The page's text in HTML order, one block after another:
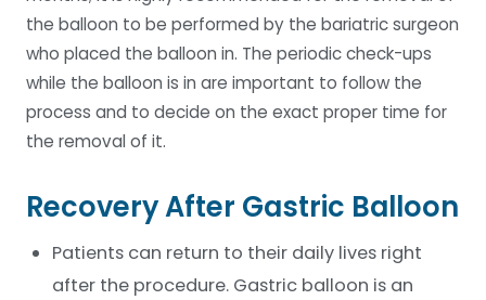
the balloon to be performed by the bariatric surgeon
who placed the balloon in. The periodic check-ups
while the balloon is in are important to follow the
process and to decide on the exact proper time for
the removal of it.
Recovery After Gastric Balloon
Patients can return to their daily lives right
after the procedure. Gastric balloon is an